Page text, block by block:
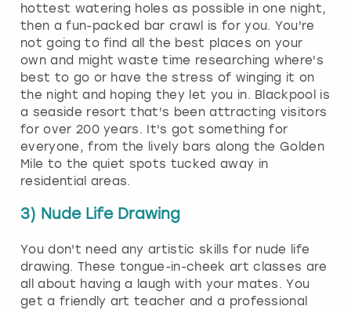
hottest watering holes as possible in one night,
then a fun-packed bar crawl is for you. You're
not going to find all the best places on your
own and might waste time researching where's
best to go or have the stress of winging it on
the night and hoping they let you in. Blackpool is
a seaside resort that's been attracting visitors
for over 200 years. It's got something for
everyone, from the lively bars along the Golden
Mile to the quiet spots tucked away in
residential areas.
3) Nude Life Drawing
You don't need any artistic skills for nude life
drawing. These tongue-in-cheek art classes are
all about having a laugh with your mates. You
get a friendly art teacher and a professional